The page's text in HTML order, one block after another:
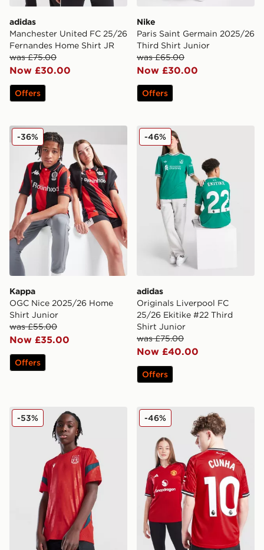
adidas
Manchester United FC 25/26
Fernandes Home Shirt JR
was £75.00
Now £30.00
Offers
Nike
Paris Saint Germain 2025/26
Third Shirt Junior
was £65.00
Now £30.00
Offers
Kappa OGC Nice 2025/26 Home Shirt Junior
Kappa
OGC Nice 2025/26 Home
Shirt Junior
was £55.00
Now £35.00
-36%
Offers
adidas Originals
adidas
Originals Liverpool FC
25/26 Ekitike #22 Third
Shirt Junior
was £75.00
Now £40.00
-46%
Offers
Macron Wrexham AFC Training Shirt Junior
-53% adidas Manchester United
-46%